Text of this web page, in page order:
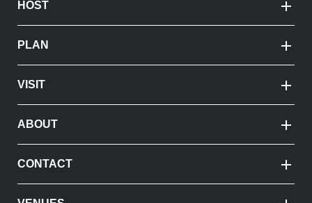
HOST
PLAN
VISIT
ABOUT
CONTACT